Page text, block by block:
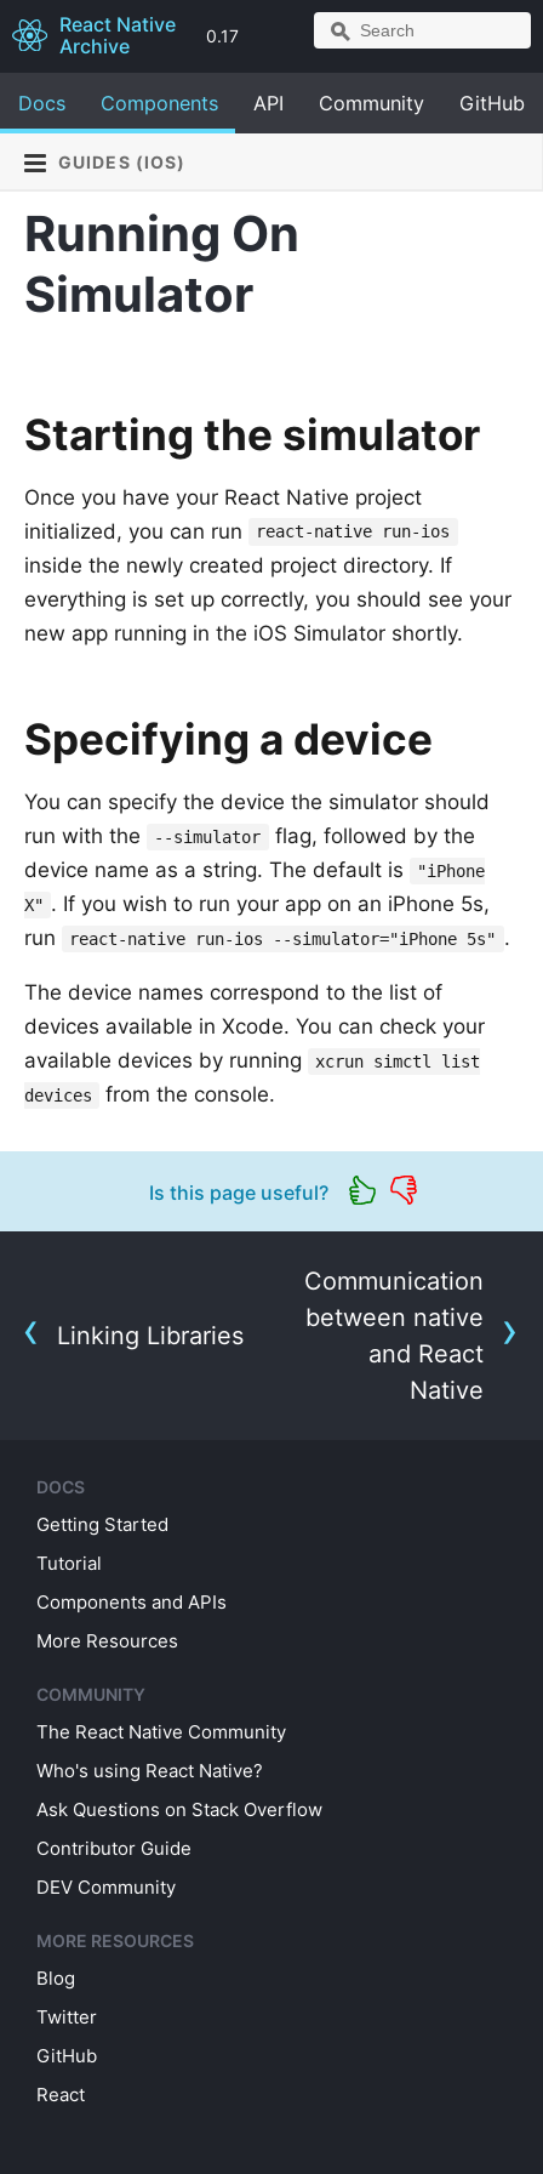
React Native
Archive
0.17
Docs Components API Community GitHub
GUIDES (IOS)
Running On
Simulator
Starting the simulator
Once you have your React Native project
initialized, you can run
react-native run-ios
inside the newly created project directory. If
everything is set up correctly, you should see your
new app running in the iOS Simulator shortly.
Specifying a device
You can specify the device the simulator should
run with the
--simulator
flag, followed by the
device name as a string. The default is
"iPhone
X" . If you wish to run your app on an iPhone 5s,
run
react-native run-ios --simulator="iPhone 5s" .
The device names correspond to the list of
devices available in Xcode. You can check your
available devices by running
xcrun simctl list
devices
from the console.
Is this page useful?
Linking Libraries
Communication
between native
and React
Native
DOCS
Getting Started
Tutorial
Components and APIs
More Resources
COMMUNITY
The React Native Community
Who's using React Native?
Ask Questions on Stack Overflow
Contributor Guide
DEV Community
MORE RESOURCES
Blog
Twitter
GitHub
React